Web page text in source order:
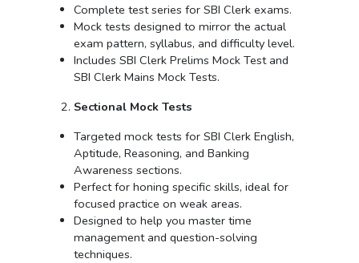
Complete test series for SBI Clerk exams.
Mock tests designed to mirror the actual
exam pattern, syllabus, and difficulty level.
Includes SBI Clerk Prelims Mock Test and
SBI Clerk Mains Mock Tests.
Sectional Mock Tests
Targeted mock tests for SBI Clerk English,
Aptitude, Reasoning, and Banking
Awareness sections.
Perfect for honing specific skills, ideal for
focused practice on weak areas.
Designed to help you master time
management and question-solving
techniques.